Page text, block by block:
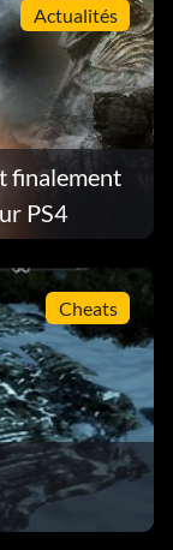
Actualités
finalement
PS4
Cheats